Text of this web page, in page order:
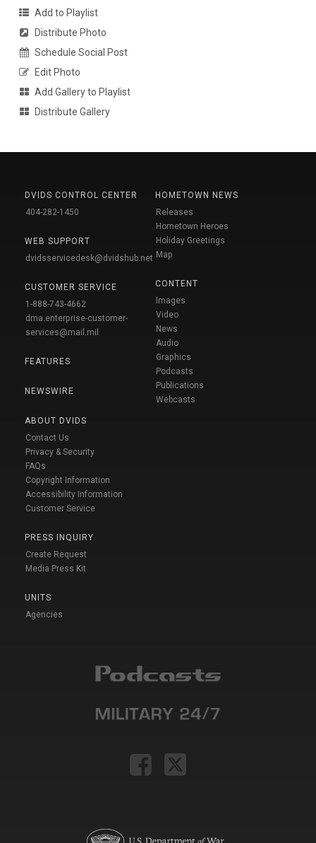
Add to Playlist
Distribute Photo
Schedule Social Post
Edit Photo
Add Gallery to Playlist
Distribute Gallery
DVIDS CONTROL CENTER
404-282-1450
WEB SUPPORT
dvidsservicedesk@dvidshub.net
CUSTOMER SERVICE
1-888-743-4662
dma.enterprise-customer-
services@mail.mil
FEATURES
NEWSWIRE
ABOUT DVIDS
Contact Us
Privacy & Security
FAQs
Copyright Information
Accessibility Information
Customer Service
PRESS INQUIRY
Create Request
Media Press Kit
UNITS
Agencies
HOMETOWN NEWS
Releases
Hometown Heroes
Holiday Greetings
Map
CONTENT
Images
Video
News
Audio
Graphics
Podcasts
Publications
Webcasts